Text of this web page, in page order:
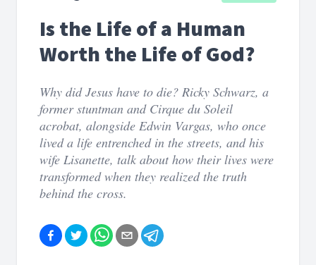
Is the Life of a Human
Worth the Life of God?
Why did Jesus have to die? Ricky Schwarz, a
former stuntman and Cirque du Soleil
acrobat, alongside Edwin Vargas, who once
lived a life entrenched in the streets, and his
wife Lisanette, talk about how their lives were
transformed when they realized the truth
behind the cross.